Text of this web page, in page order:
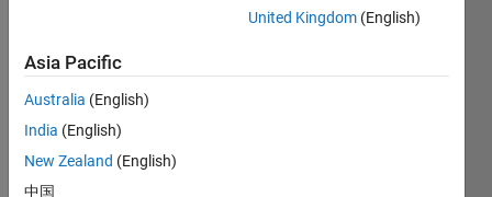
worki
with
a
really
United Kingdom (English)
Asia Pacific
Australia (English)
India (English)
New Zealand (English)
中国